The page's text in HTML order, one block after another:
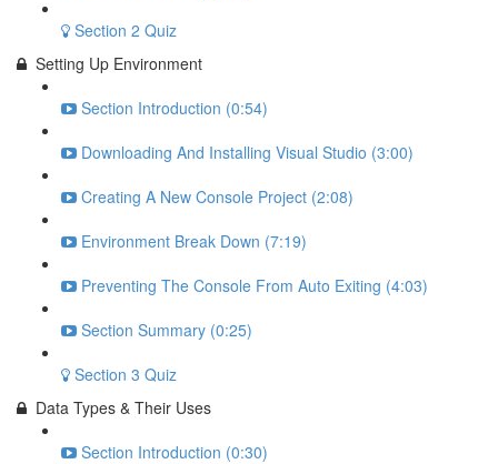
Section 2 Quiz
Setting Up Environment
Section Introduction (0:54)
Downloading And Installing Visual Studio (3:00)
Creating A New Console Project (2:08)
Environment Break Down (7:19)
Preventing The Console From Auto Exiting (4:03)
Section Summary (0:25)
Section 3 Quiz
Data Types & Their Uses
Section Introduction (0:30)